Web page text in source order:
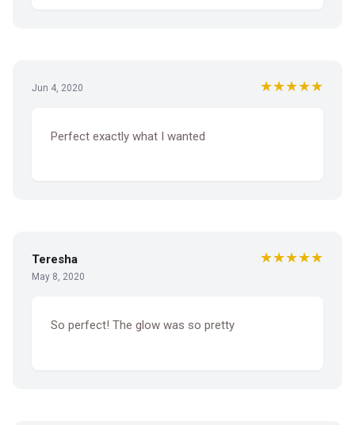
Jun 4, 2020 ★★★★★
Perfect exactly what I wanted
Teresha
May 8, 2020
★★★★★
So perfect! The glow was so pretty